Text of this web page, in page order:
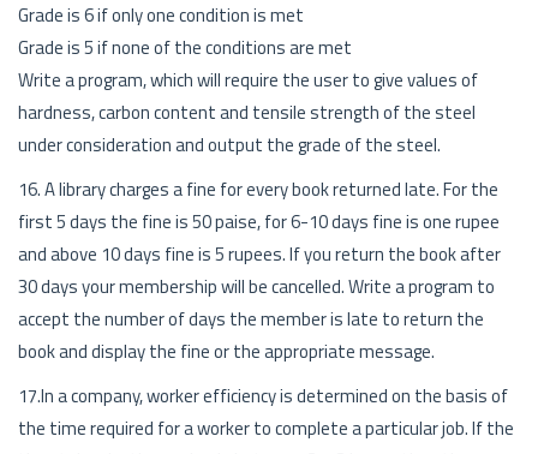
Grade is 6 if only one condition is met
Grade is 5 if none of the conditions are met
Write a program, which will require the user to give values of
hardness, carbon content and tensile strength of the steel
under consideration and output the grade of the steel.
16. A library charges a fine for every book returned late. For the
first 5 days the fine is 50 paise, for 6-10 days fine is one rupee
and above 10 days fine is 5 rupees. If you return the book after
30 days your membership will be cancelled. Write a program to
accept the number of days the member is late to return the
book and display the fine or the appropriate message.
17.In a company, worker efficiency is determined on the basis of
the time required for a worker to complete a particular job. If the